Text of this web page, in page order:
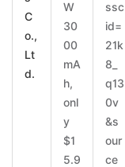
C
o.,
Lt
d.
W
30
00
mA
h,
onl
y
$1
5.9
ssc
id=
21k
8_
q13
0v
&s
our
ce